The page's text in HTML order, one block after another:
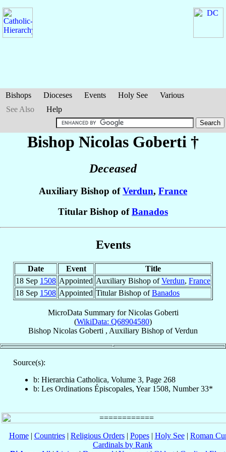
Bishops Dioceses Events Holy See
Various
See Also
Help
Bishop Nicolas Goberti †
Deceased
Auxiliary Bishop ofVerdun, France
Titular Bishop ofBanados
Events
Date Event
Title
18 Sep 1508 Appointed Auxiliary Bishop ofVerdun, France
18 Sep 1508 Appointed Titular Bishop ofBanados
MicroData Summary forNicolas Goberti
(WikiData: Q68904580)
Bishop Nicolas Goberti , Auxiliary Bishop ofVerdun
Source(s):
b: Hierarchia Catholica, Volume 3, Page 268
b: Les Ordinations Épiscopales, Year 1508, Number 33*
Home| Countries| Religious Orders| Popes| Holy See| Roman
Cardinals by Rank